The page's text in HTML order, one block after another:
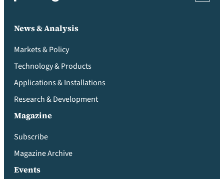
News & Analysis
Markets & Policy
Technology & Products
Applications & Installations
Research & Development
Magazine
Subscribe
Magazine Archive
Events